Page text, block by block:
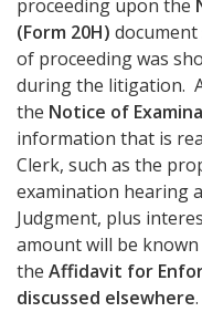
proceeding upon the
(Form 20H)
of proceeding was
during the litigation.
the Notice of
information that is
Clerk, such as the
examination hearing
Judgment, plus
amount will be
the Affidavit for
discussed elsewhere.